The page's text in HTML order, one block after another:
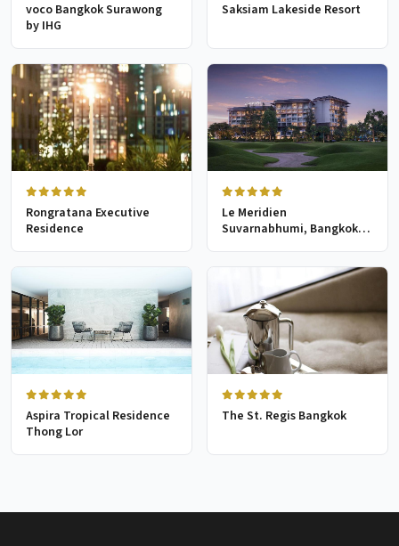
voco Bangkok Surawong
by IHG
Saksiam Lakeside Resort
Rongratana Executive
Residence
Le Meridien
Suvarnabhumi, Bangkok
Aspira Tropical Residence
Thong Lor
The St. Regis Bangkok